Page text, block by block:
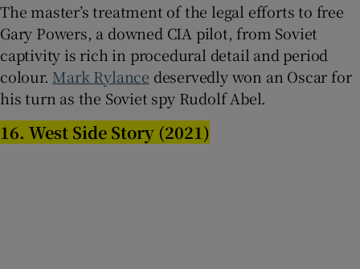
The master’s treatment of the legal efforts to free
Gary Powers, a downed CIA pilot, from Soviet
captivity is rich in procedural detail and period
colour. Mark Rylance deservedly won an Oscar for
his turn as the Soviet spy Rudolf Abel.
16. West Side Story (2021)